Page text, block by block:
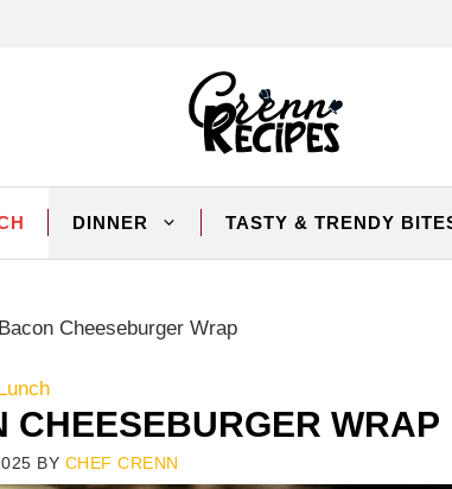
DINNER TASTY & TRENDY
Cheeseburger Wrap
WRAP
BY CHEF CRENN